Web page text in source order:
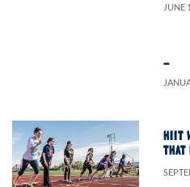
JUNE
…
HIIT
THAT